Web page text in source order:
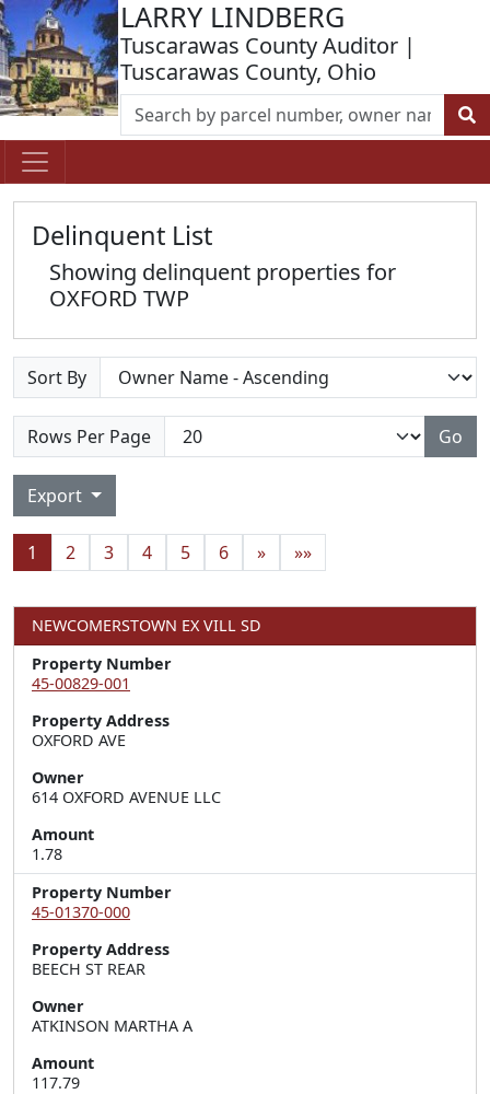
LARRY LINDBERG
Tuscarawas County Auditor |
Tuscarawas County, Ohio
Delinquent List
Showing delinquent properties for
OXFORD TWP
Sort By
Rows Per Page Go
Export
1 2 3 4 5 6 » »»
NEWCOMERSTOWN EX VILL SD
Property Number
45-00829-001
Property Address
OXFORD AVE
Owner
614 OXFORD AVENUE LLC
Amount
1.78
Property Number
45-01370-000
Property Address
BEECH ST REAR
Owner
ATKINSON MARTHA A
Amount
117.79